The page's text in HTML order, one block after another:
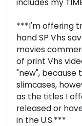
***I'm offering
hand SP Vhs
movies
of print Vhs
"new", because
slimcases,
as the titles I
released or
in the U.S.***